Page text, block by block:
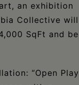
an exhibition
Collective will
SqFt and be
“Open Play